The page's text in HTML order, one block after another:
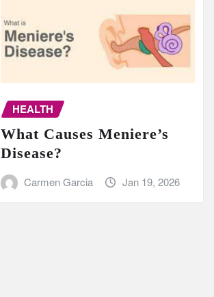
HEALTH
What Causes Meniere’s
Disease?
Carmen Garcia Jan 19, 2026